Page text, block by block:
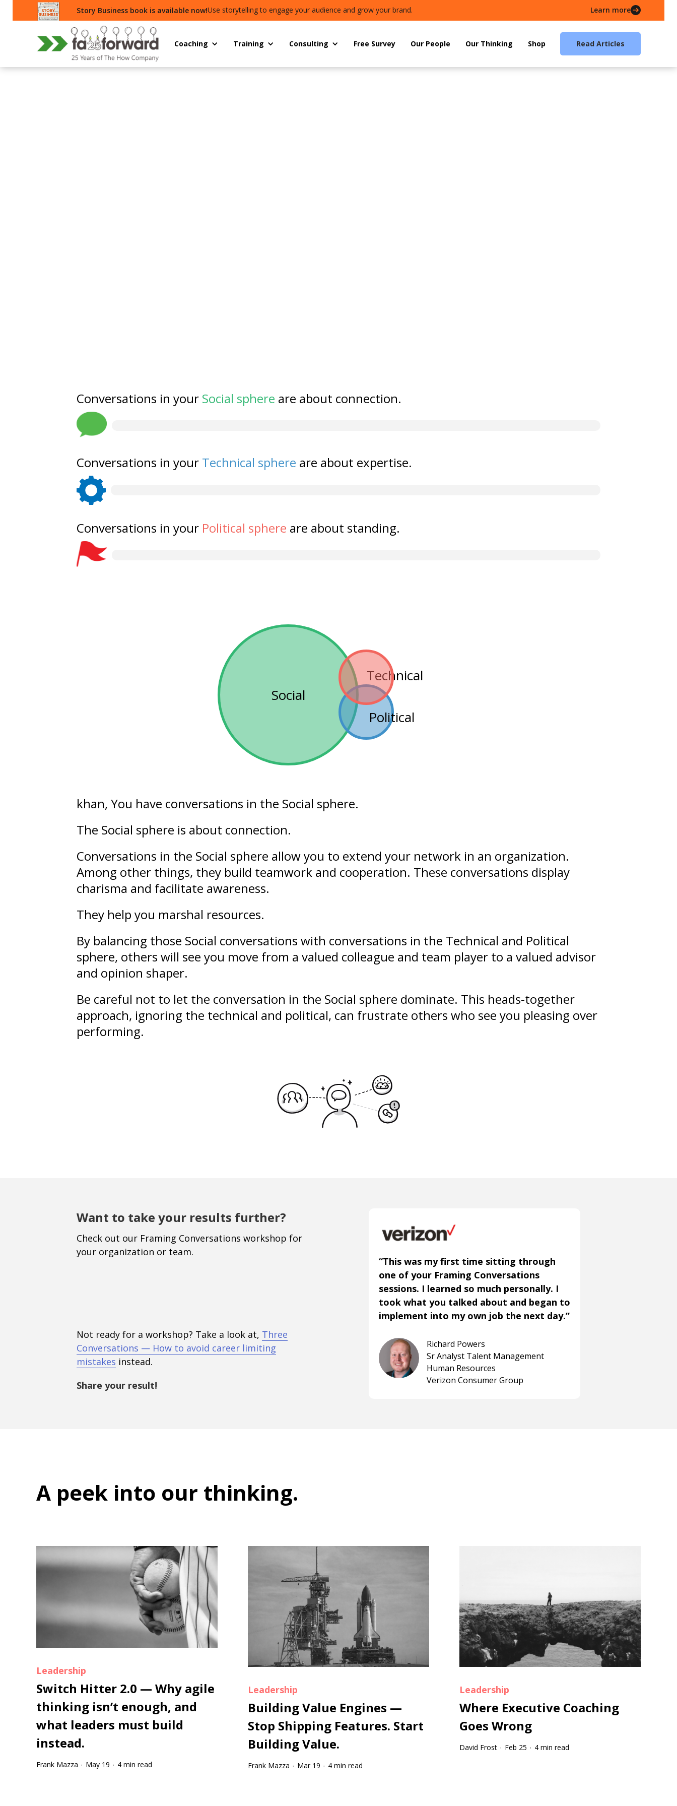
Story Business book is available now!Use storytelling to engage your audience and grow your brand. Learn more
Coaching Training Consulting Free Survey Our People Our Thinking Shop Read Articles
Conversations in your Social sphere are about connection.
Conversations in your Technical sphere are about expertise.
Conversations in your Political sphere are about standing.
Social
Technical
Political
khan, You have conversations in the Social sphere.
The Social sphere is about connection.
Conversations in the Social sphere allow you to extend your network in an organization.
Among other things, they build teamwork and cooperation. These conversations display
charisma and facilitate awareness.
They help you marshal resources.
By balancing those Social conversations with conversations in the Technical and Political
sphere, others will see you move from a valued colleague and team player to a valued advisor
and opinion shaper.
Be careful not to let the conversation in the Social sphere dominate. This heads-together
approach, ignoring the technical and political, can frustrate others who see you pleasing over
performing.
Want to take your results further?
Check out our Framing Conversations workshop for
your organization or team.
Not ready for a workshop? Take a look at, Three
Conversations — How to avoid career limiting
mistakes instead.
Share your result!
“This was my first time sitting through
one of your Framing Conversations
sessions. I learned so much personally. I
took what you talked about and began to
implement into my own job the next day.”
Richard Powers
Sr Analyst Talent Management
Human Resources
Verizon Consumer Group
A peek into our thinking.
Leadership
Switch Hitter 2.0 — Why agile
thinking isn’t enough, and
what leaders must build
instead.
Frank Mazza · May 19 · 4 min read
Leadership
Building Value Engines —
Stop Shipping Features. Start
Building Value.
Frank Mazza · Mar 19 · 4 min read
Leadership
Where Executive Coaching
Goes Wrong
David Frost · Feb 25 · 4 min read